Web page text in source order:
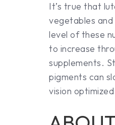
It’s true that
vegetables
level of these
to increase
supplements.
pigments can
vision